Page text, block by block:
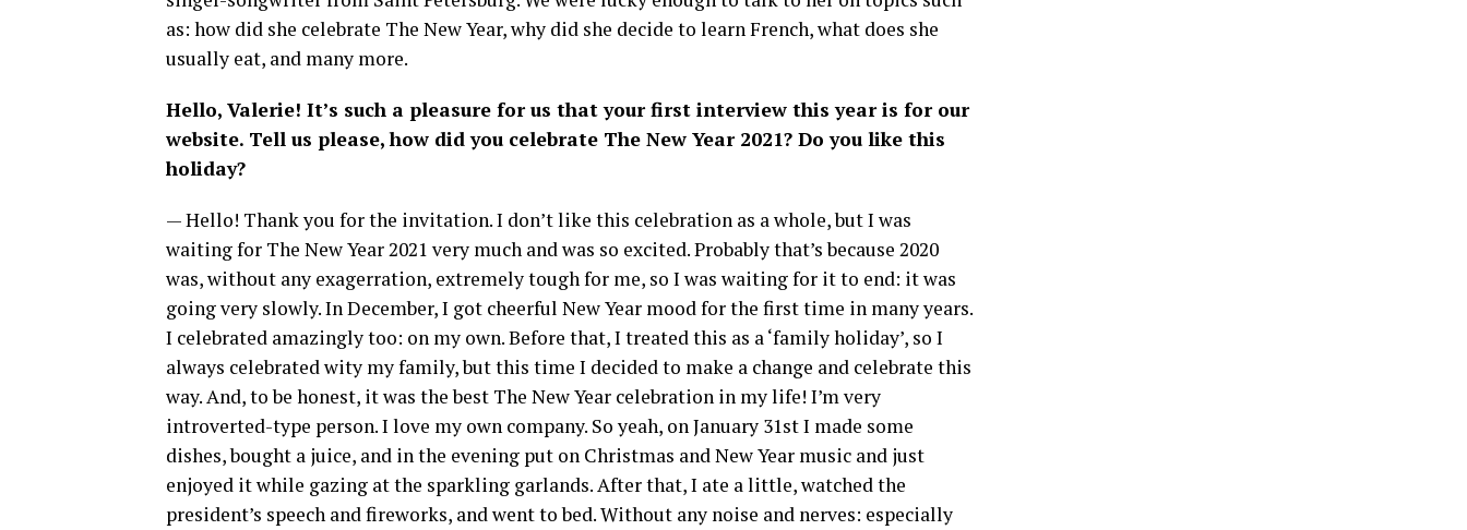
as: how did she celebrate The New Year, why did she decide to learn French, what does she
usually eat, and many more.
Hello, Valerie! It’s such a pleasure for us that your first interview this year is for our
website. Tell us please, how did you celebrate The New Year 2021? Do you like this
holiday?
— Hello! Thank you for the invitation. I don’t like this celebration as a whole, but I was
waiting for The New Year 2021 very much and was so excited. Probably that’s because 2020
was, without any exagerration, extremely tough for me, so I was waiting for it to end: it was
going very slowly. In December, I got cheerful New Year mood for the first time in many years.
I celebrated amazingly too: on my own. Before that, I treated this as a ‘family holiday’, so I
always celebrated wity my family, but this time I decided to make a change and celebrate this
way. And, to be honest, it was the best The New Year celebration in my life! I’m very
introverted-type person. I love my own company. So yeah, on January 31st I made some
dishes, bought a juice, and in the evening put on Christmas and New Year music and just
enjoyed it while gazing at the sparkling garlands. After that, I ate a little, watched the
president’s speech and fireworks, and went to bed. Without any noise and nerves: especially